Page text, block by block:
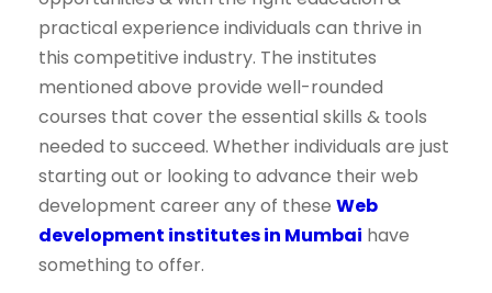
practical experience individuals can thrive in
this competitive industry. The institutes
mentioned above provide well-rounded
courses that cover the essential skills & tools
needed to succeed. Whether individuals are just
starting out or looking to advance their web
development career any of these Web
development institutes in Mumbai have
something to offer.